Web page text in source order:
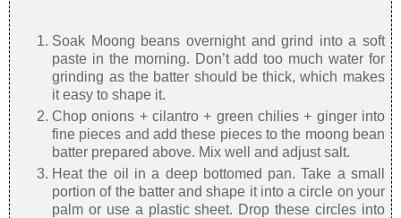
Soak Moong beans overnight and grind into a soft
paste in the morning. Don’t add too much water for
grinding as the batter should be thick, which makes
it easy to shape it.
Chop onions + cilantro + green chilies + ginger into
fine pieces and add these pieces to the moong bean
batter prepared above. Mix well and adjust salt.
Heat the oil in a deep bottomed pan. Take a small
portion of the batter and shape it into a circle on your
palm or use a plastic sheet. Drop these circles into